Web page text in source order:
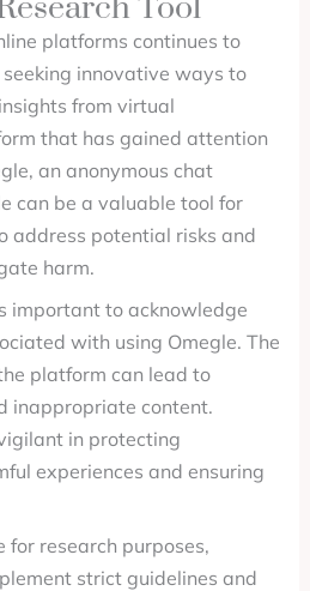
Tool
platforms continues to
innovative ways to
from virtual
that has gained attention
an anonymous chat
can be a valuable tool for
address potential risks and
harm.
important to acknowledge
with using Omegle. The
platform can lead to
inappropriate content.
in protecting
experiences and ensuring
for research purposes,
strict guidelines and